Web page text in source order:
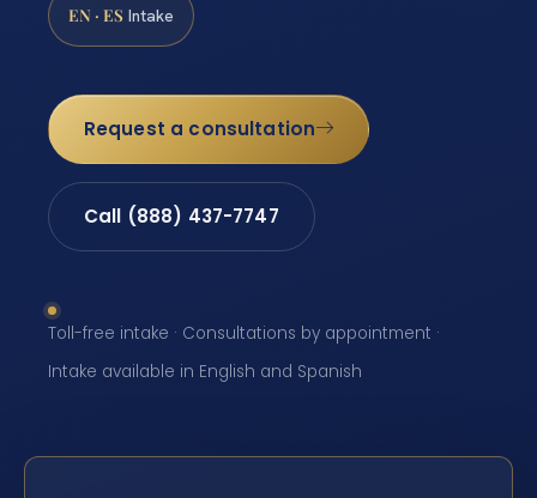
EN · ES Intake
Request a consultation
Call (888) 437-7747
Toll-free intake · Consultations by appointment ·
Intake available in English and Spanish